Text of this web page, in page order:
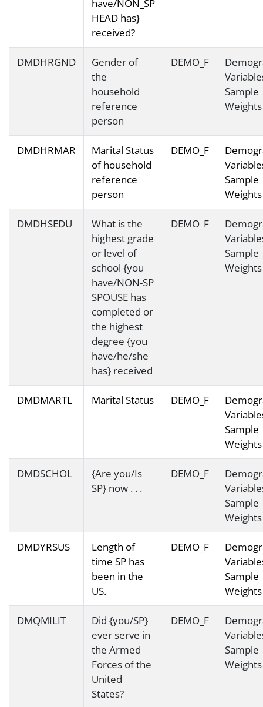
have/NON_SP
HEAD has}
received?
DMDHRGND
Gender of
the
household
reference
person
DEMO_F
Sample
Weights
DMDHRMAR
Marital Status
of household
reference
person
DEMO_F
Sample
Weights
DMDHSEDU
What is the
highest grade
or level of
school {you
have/NON-SP
SPOUSE has
completed or
the highest
degree {you
have/he/she
has} received
DEMO_F
Sample
Weights
DMDMARTL Marital Status DEMO_F
Sample
Weights
DMDSCHOL
{Are you/Is
SP} now . . .
DEMO_F
Sample
Weights
DMDYRSUS
Length of
time SP has
been in the
US.
DEMO_F
Sample
Weights
DMQMILIT
Did {you/SP}
ever serve in
the Armed
Forces of the
United
States?
DEMO_F
Sample
Weights